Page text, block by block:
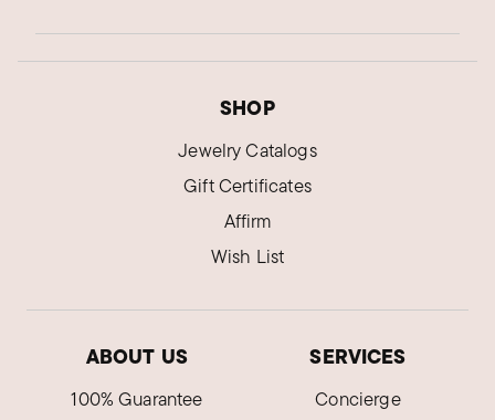
SHOP
Jewelry Catalogs
Gift Certificates
Affirm
Wish List
ABOUT US
100% Guarantee
SERVICES
Concierge